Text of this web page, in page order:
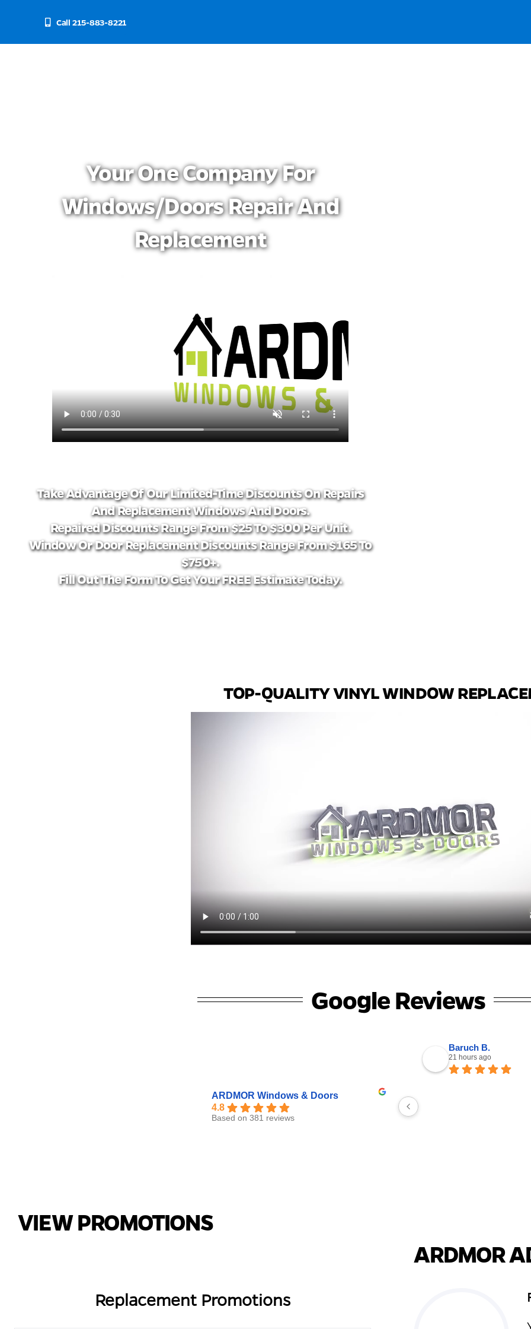
Call 215-883-8221
Your One Company For
Windows/doors Repair And
Replacement
Take Advantage Of Our Limited-Time Discounts On Repairs
And Replacement Windows And Doors.
Repaired Discounts Range From $25 To $300 Per Unit.
Window Or Door Replacement Discounts Range From $165 To
$750+.
Fill Out The Form To Get Your FREE Estimate Today.
TOP-QUALITY VINYL WINDOW
Google Reviews
ARDMOR Windows & Doors
4.8
Based on 381 reviews
Baruch B.
21 hours ago
VIEW PROMOTIONS
ARDMOR
Replacement Promotions